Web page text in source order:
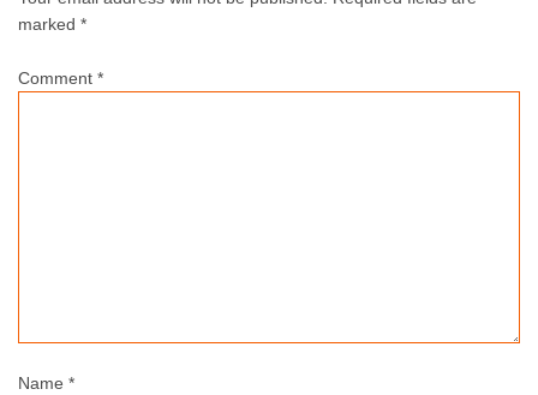
marked *
Comment *
Name *